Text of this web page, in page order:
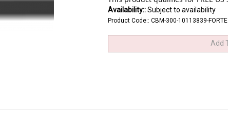
Availability::Subject to availability
Product Code:: CBM-300-10113839-FORTE